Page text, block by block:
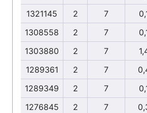
1321145
2 7
1308558
2 7
1303880
2 7
1289361
2 7
1289349
2 7
1276845
2 7